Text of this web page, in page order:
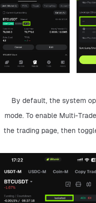
By default, the system
mode. To enable Multi-
the trading page, then